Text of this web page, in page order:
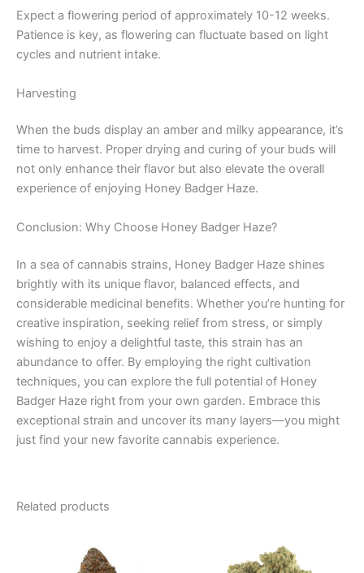
Expect a flowering period of approximately 10-12 weeks.
Patience is key, as flowering can fluctuate based on light
cycles and nutrient intake.
Harvesting
When the buds display an amber and milky appearance, it’s
time to harvest. Proper drying and curing of your buds will
not only enhance their flavor but also elevate the overall
experience of enjoying Honey Badger Haze.
Conclusion: Why Choose Honey Badger Haze?
In a sea of cannabis strains, Honey Badger Haze shines
brightly with its unique flavor, balanced effects, and
considerable medicinal benefits. Whether you’re hunting for
creative inspiration, seeking relief from stress, or simply
wishing to enjoy a delightful taste, this strain has an
abundance to offer. By employing the right cultivation
techniques, you can explore the full potential of Honey
Badger Haze right from your own garden. Embrace this
exceptional strain and uncover its many layers—you might
just find your new favorite cannabis experience.
Related products